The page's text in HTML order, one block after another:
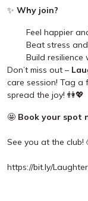
✨ Why join?
Feel happier
Beat stress
Build resilience
Don’t miss out –
care session! Tag a
spread the joy! 👫💖
🤩 Book your spot
See you at the club!
https://bit.ly/